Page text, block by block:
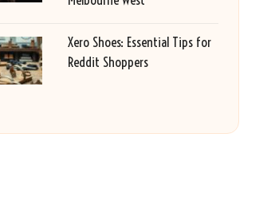
Xero Shoes: Essential Tips for
Reddit Shoppers